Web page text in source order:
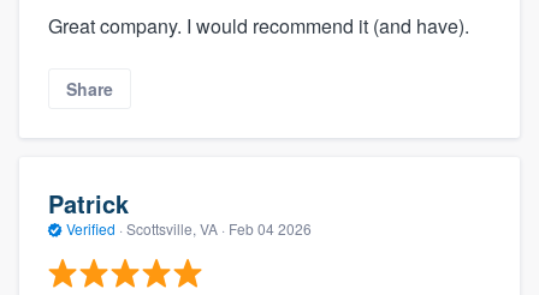
Great company. I would recommend it (and have).
Share
Patrick
Verified · Scottsville, VA · Feb 04 2026